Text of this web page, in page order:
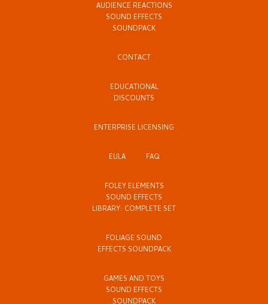
AUDIENCE REACTIONS
SOUND EFFECTS
SOUNDPACK
CONTACT
EDUCATIONAL
DISCOUNTS
ENTERPRISE LICENSING
EULA FAQ
FOLEY ELEMENTS
SOUND EFFECTS
LIBRARY: COMPLETE SET
FOLIAGE SOUND
EFFECTS SOUNDPACK
GAMES AND TOYS
SOUND EFFECTS